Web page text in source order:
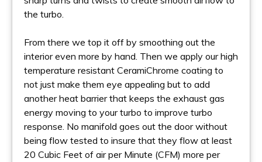
the turbo.
From there we top it off by smoothing out the
interior even more by hand. Then we apply our high
temperature resistant CeramiChrome coating to
not just make them eye appealing but to add
another heat barrier that keeps the exhaust gas
energy moving to your turbo to improve turbo
response. No manifold goes out the door without
being flow tested to insure that they flow at least
20 Cubic Feet of air per Minute (CFM) more per